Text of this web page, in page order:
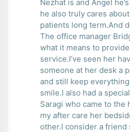
Nezhat is and Angel
he also truly cares
patients long term.And
The office manager
what it means to
service.I’ve seen her
someone at her desk a
and still keep
smile.I also had a
Saragi who came to the hospital to assist with
my after care her
other.I consider a